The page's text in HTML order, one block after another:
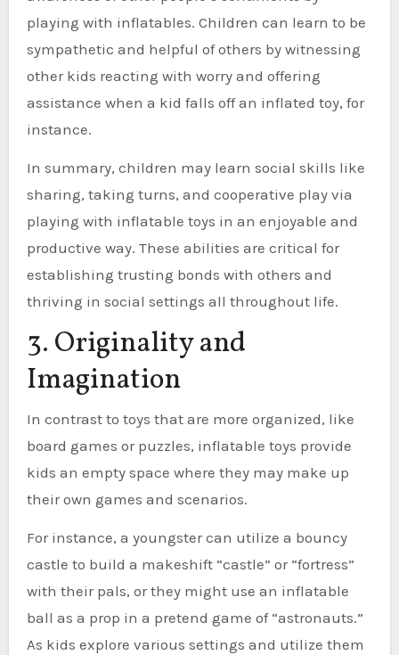
playing with inflatables. Children can learn to be
sympathetic and helpful of others by witnessing
other kids reacting with worry and offering
assistance when a kid falls off an inflated toy, for
instance.
In summary, children may learn social skills like
sharing, taking turns, and cooperative play via
playing with inflatable toys in an enjoyable and
productive way. These abilities are critical for
establishing trusting bonds with others and
thriving in social settings all throughout life.
3. Originality and
Imagination
In contrast to toys that are more organized, like
board games or puzzles, inflatable toys provide
kids an empty space where they may make up
their own games and scenarios.
For instance, a youngster can utilize a bouncy
castle to build a makeshift “castle” or “fortress”
with their pals, or they might use an inflatable
ball as a prop in a pretend game of “astronauts.”
As kids explore various settings and utilize them